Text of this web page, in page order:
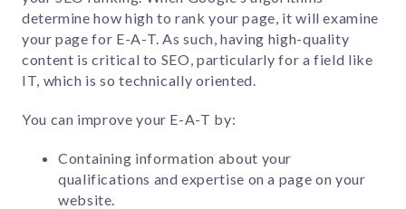
determine how high to rank your page, it will examine
your page for E-A-T. As such, having high-quality
content is critical to SEO, particularly for a field like
IT, which is so technically oriented.
You can improve your E-A-T by:
Containing information about your
qualifications and expertise on a page on your
website.